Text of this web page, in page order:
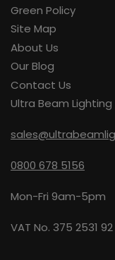
Green Policy
Site Map
About Us
Our Blog
Contact Us
Ultra Beam Lighting
0800 678 5156
Mon-Fri 9am-5pm
VAT No. 375 2531